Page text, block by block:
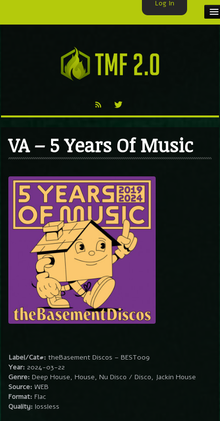
TMF BLOG
VA – 5 Years Of Music
Label/Cat#: theBasement Discos – BEST009
Year: 2024-03-22
Genre: Deep House, House, Nu Disco / Disco, Jackin House
Source: WEB
Format: Flac
Quality: lossless
Log In